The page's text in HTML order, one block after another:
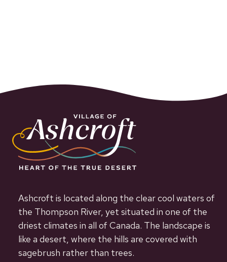
Ashcroft is located along the clear cool waters of
the Thompson River, yet situated in one of the
driest climates in all of Canada. The landscape is
like a desert, where the hills are covered with
sagebrush rather than trees.